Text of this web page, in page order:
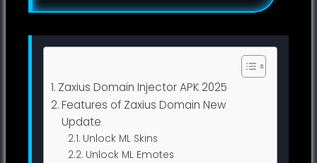
Zaxius Domain Injector APK 2025
Features of Zaxius Domain New
Update
Unlock ML Skins
Unlock ML Emotes